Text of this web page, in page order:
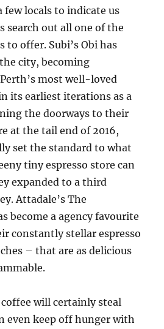
few locals to indicate us
search out all one of the
to offer. Subi’s Obi has
city, becoming
most well-loved
its earliest iterations as a
the doorways to their
at the tail end of 2016,
set the standard to what
tiny espresso store can
expanded to a third
Attadale’s The
become a agency favourite
constantly stellar espresso
– that are as delicious
will certainly steal
even keep off hunger with